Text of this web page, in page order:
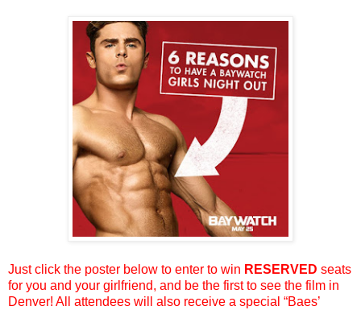
Just click the poster below to enter to win RESERVED seats
for you and your girlfriend, and be the first to see the film in
Denver! All attendees will also receive a special “Baes’